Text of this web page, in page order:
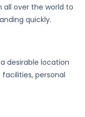
over the world to
quickly.
desirable location
personal